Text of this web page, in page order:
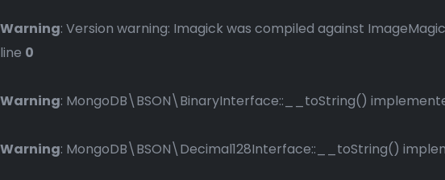
Warning: Version warning: Imagick was compiled against
line 0
Warning: MongoDB\BSON\BinaryInterface::__toString()
Warning: MongoDB\BSON\Decimal128Interface::__toString()